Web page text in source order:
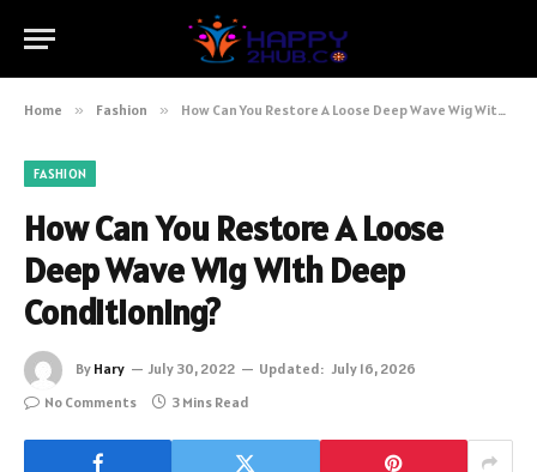
Home » Fashion » How Can You Restore A Loose Deep Wave Wig With Deep Conditioning?
FASHION
How Can You Restore A Loose
Deep Wave Wig With Deep
Conditioning?
By Hary July 30, 2022 Updated: July 16, 2026
No Comments
3 Mins Read